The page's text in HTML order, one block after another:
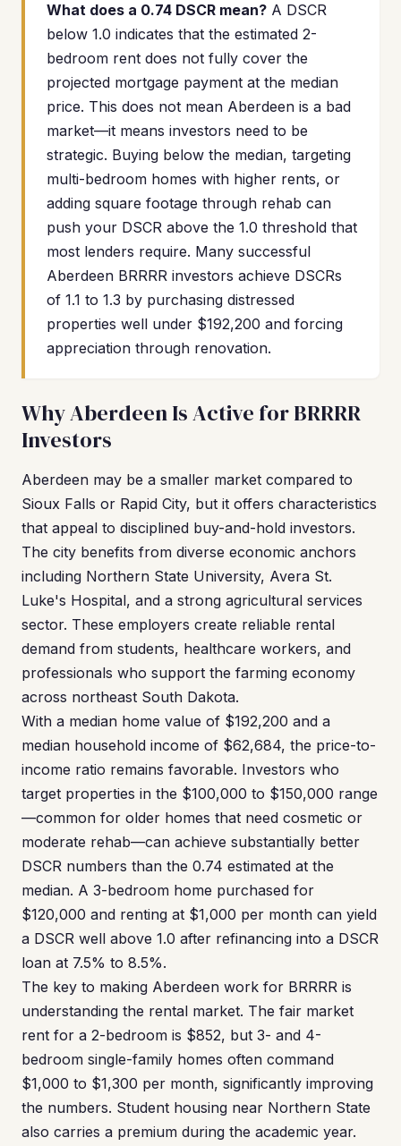
What does a 0.74 DSCR mean? A DSCR
below 1.0 indicates that the estimated 2-
bedroom rent does not fully cover the
projected mortgage payment at the median
price. This does not mean Aberdeen is a bad
market—it means investors need to be
strategic. Buying below the median, targeting
multi-bedroom homes with higher rents, or
adding square footage through rehab can
push your DSCR above the 1.0 threshold that
most lenders require. Many successful
Aberdeen BRRRR investors achieve DSCRs
of 1.1 to 1.3 by purchasing distressed
properties well under $192,200 and forcing
appreciation through renovation.
Why Aberdeen Is Active for BRRRR
Investors
Aberdeen may be a smaller market compared to
Sioux Falls or Rapid City, but it offers characteristics
that appeal to disciplined buy-and-hold investors.
The city benefits from diverse economic anchors
including Northern State University, Avera St.
Luke's Hospital, and a strong agricultural services
sector. These employers create reliable rental
demand from students, healthcare workers, and
professionals who support the farming economy
across northeast South Dakota.
With a median home value of $192,200 and a
median household income of $62,684, the price-to-
income ratio remains favorable. Investors who
target properties in the $100,000 to $150,000 range
—common for older homes that need cosmetic or
moderate rehab—can achieve substantially better
DSCR numbers than the 0.74 estimated at the
median. A 3-bedroom home purchased for
$120,000 and renting at $1,000 per month can yield
a DSCR well above 1.0 after refinancing into a DSCR
loan at 7.5% to 8.5%.
The key to making Aberdeen work for BRRRR is
understanding the rental market. The fair market
rent for a 2-bedroom is $852, but 3- and 4-
bedroom single-family homes often command
$1,000 to $1,300 per month, significantly improving
the numbers. Student housing near Northern State
also carries a premium during the academic year.